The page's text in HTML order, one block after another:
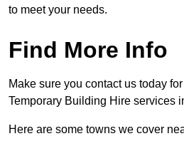
to meet your needs.
Find More Info
Make sure you contact us today
Temporary Building Hire services
Here are some towns we cover